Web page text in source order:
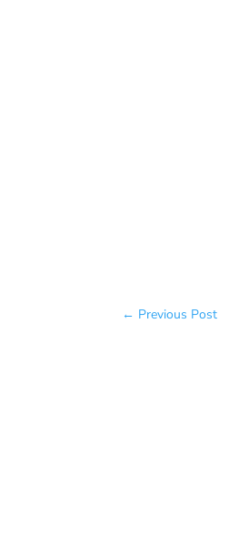
← Previous Post